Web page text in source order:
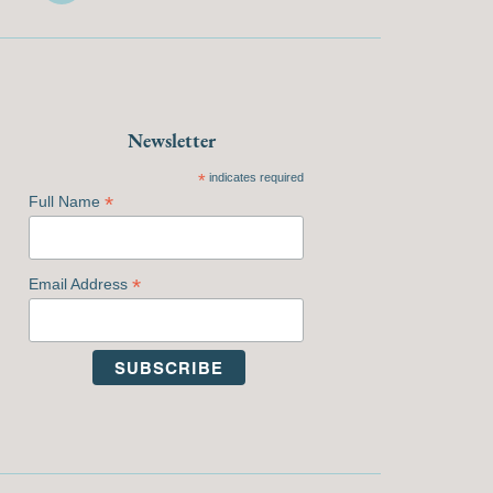
Newsletter
*indicates required
Full Name *
Email Address *